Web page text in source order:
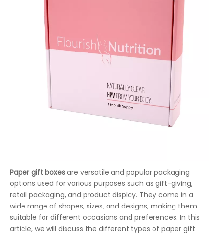
Paper gift boxes are versatile and popular packaging
options used for various purposes such as gift-giving,
retail packaging, and product display. They come in a
wide range of shapes, sizes, and designs, making them
suitable for different occasions and preferences. In this
article, we will discuss the different types of paper gift